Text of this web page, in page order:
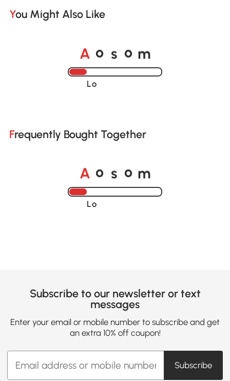
You Might Also Like
A o s o m
Loading......
Frequently Bought Together
A o s o m
Loading......
Subscribe to our newsletter or text
messages
Enter your email or mobile number to subscribe and get
an extra 10% off coupon!
Subscribe